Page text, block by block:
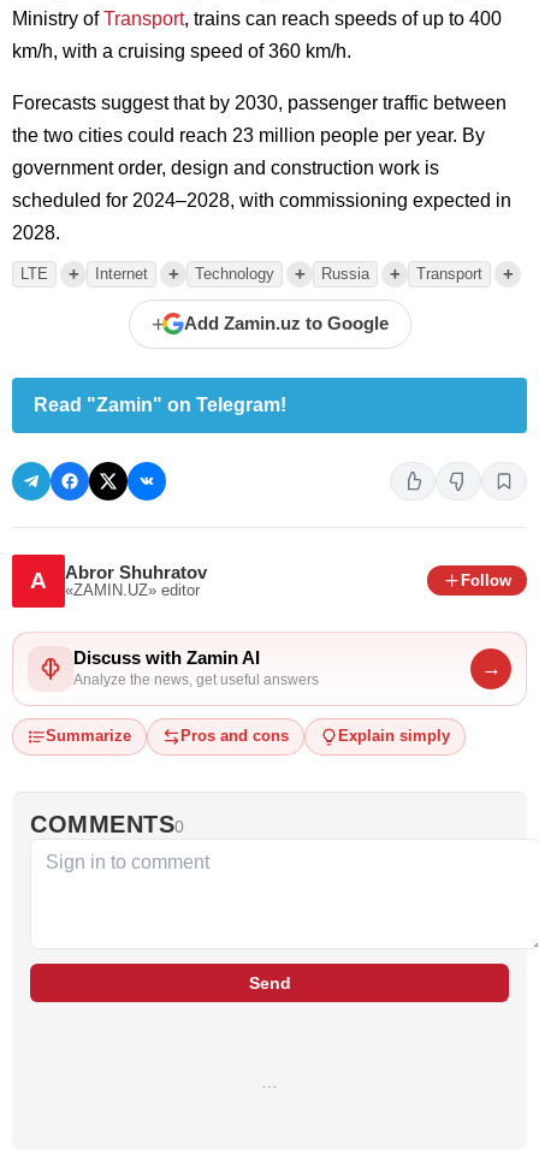
Ministry ofTransport, trains can reach speeds of up to 400
km/h, with a cruising speed of 360 km/h.
Forecasts suggest that by 2030, passenger traffic between
the two cities could reach 23 million people per year. By
government order, design and construction work is
scheduled for 2024–2028, with commissioning expected in
2028.
LTE + Internet + Technology + Russia + Transport +
+ Add Zamin.uz to Google
Read "Zamin" on Telegram!
A Abror Shuhratov
«ZAMIN.UZ» editor
Follow
Discuss with Zamin AI
Analyze the news, get useful answers
→
Summarize Pros and cons Explain simply
COMMENTS0
Send